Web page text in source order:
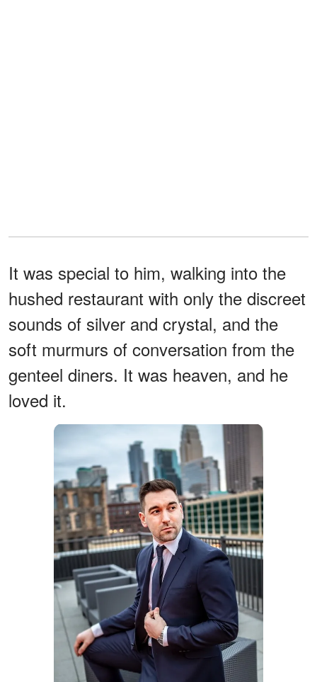
It was special to him, walking into the
hushed restaurant with only the discreet
sounds of silver and crystal, and the
soft murmurs of conversation from the
genteel diners. It was heaven, and he
loved it.